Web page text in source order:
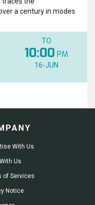
a century in modes
TO
10:00 PM
16-JUN
With Us
Us
of Services
Notice